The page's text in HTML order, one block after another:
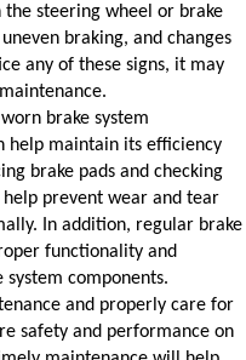
the steering wheel or brake
braking, and changes
any of these signs, it may
brake system
help maintain its efficiency
brake pads and checking
prevent wear and tear
In addition, regular brake
functionality and
components.
and properly care for
safety and performance on